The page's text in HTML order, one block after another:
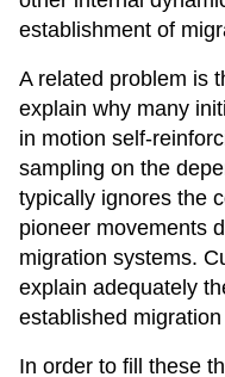
establishment of
A related problem is
explain why many
in motion self-
sampling on the
typically ignores the
pioneer movements
migration systems.
explain adequately
established
In order to fill these